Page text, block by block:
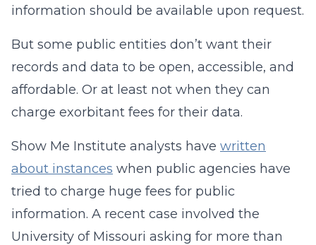
information should be available upon request.
But some public entities don’t want their
records and data to be open, accessible, and
affordable. Or at least not when they can
charge exorbitant fees for their data.
Show Me Institute analysts have written
about instances when public agencies have
tried to charge huge fees for public
information. A recent case involved the
University of Missouri asking for more than